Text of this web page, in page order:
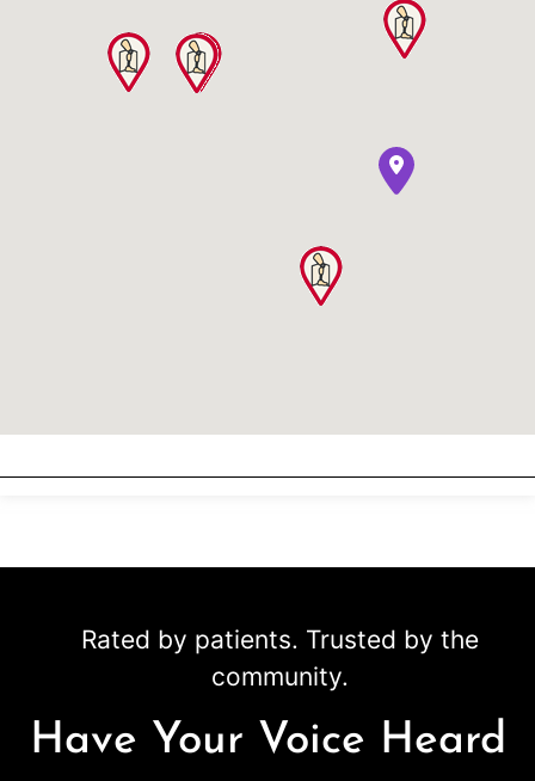
Rated by patients. Trusted by the
community.
Have Your Voice Heard